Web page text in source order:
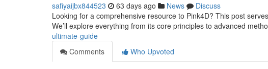
safiyaijbx844523 63 days ago News
Discuss
Looking for a comprehensive resource to Pink4D? This post
We’ll explore everything from its core principles to advanced
ultimate-guide
Comments
Who Upvoted